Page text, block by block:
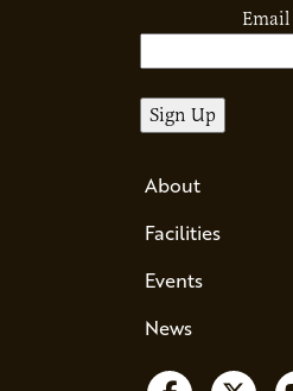
Email
About
Facilities
Events
News